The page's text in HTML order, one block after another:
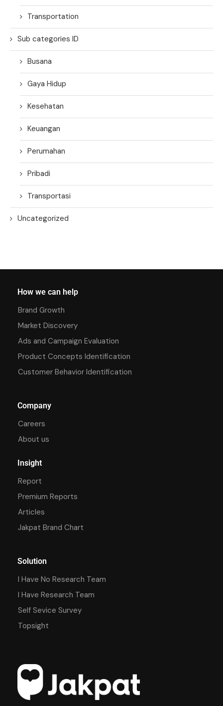
Transportation
Sub categories ID
Busana
Gaya Hidup
Kesehatan
Keuangan
Perumahan
Pribadi
Transportasi
Uncategorized
How we can help
Brand Growth
Market Discovery
Ads and Campaign Evaluation
Product Concepts Identification
Customer Behavior Identification
Company
Careers
About us
Insight
Report
Premium Reports
Articles
Jakpat Brand Chart
Solution
I Have No Research Team
I Have Research Team
Self Sevice Survey
Topsight